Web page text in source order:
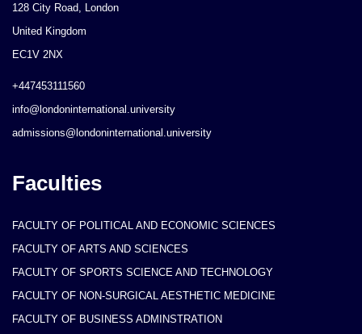
128 City Road, London
United Kingdom
EC1V 2NX
+447453111560
info@londoninternational.university
admissions@londoninternational.university
Faculties
FACULTY OF POLITICAL AND ECONOMIC SCIENCES
FACULTY OF ARTS AND SCIENCES
FACULTY OF SPORTS SCIENCE AND TECHNOLOGY
FACULTY OF NON-SURGICAL AESTHETIC MEDICINE
FACULTY OF BUSINESS ADMINSTRATION